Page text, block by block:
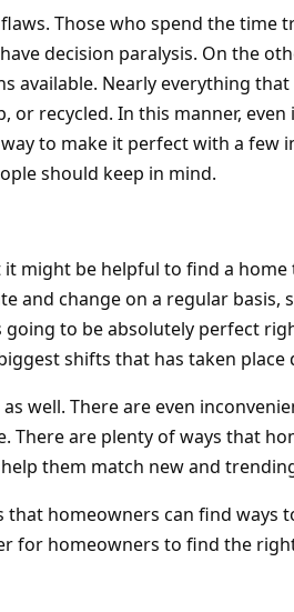
Those who spend the time
decision paralysis. On the
available. Nearly everything
or recycled. In this manner,
to make it perfect with a few
should keep in mind.
might be helpful to find a
and change on a regular basis,
to be absolutely perfect
shifts that has taken place
well. There are even
There are plenty of ways that
them match new and
that homeowners can find ways
for homeowners to find the